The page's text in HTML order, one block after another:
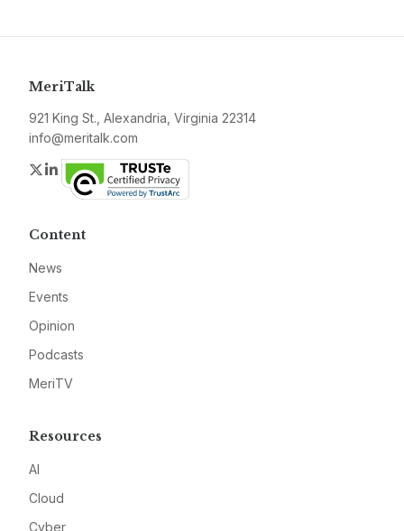
MeriTalk
921 King St., Alexandria, Virginia 22314
info@meritalk.com
Twitter
LinkedIn
Content
News
Events
Opinion
Podcasts
MeriTV
Resources
AI
Cloud
Cyber